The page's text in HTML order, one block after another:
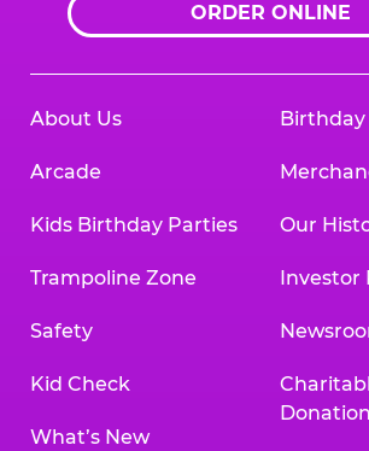
ORDER ONLINE
About Us
Arcade
Kids Birthday Parties
Trampoline Zone
Safety
Kid Check
What’s New
Our
Investor